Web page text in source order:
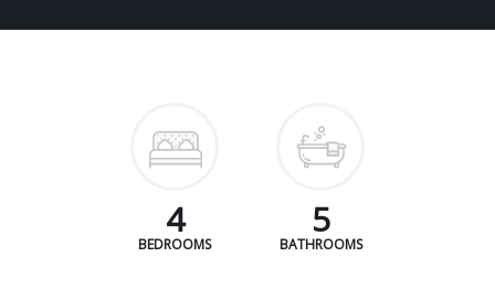
4
BEDROOMS
5
BATHROOMS